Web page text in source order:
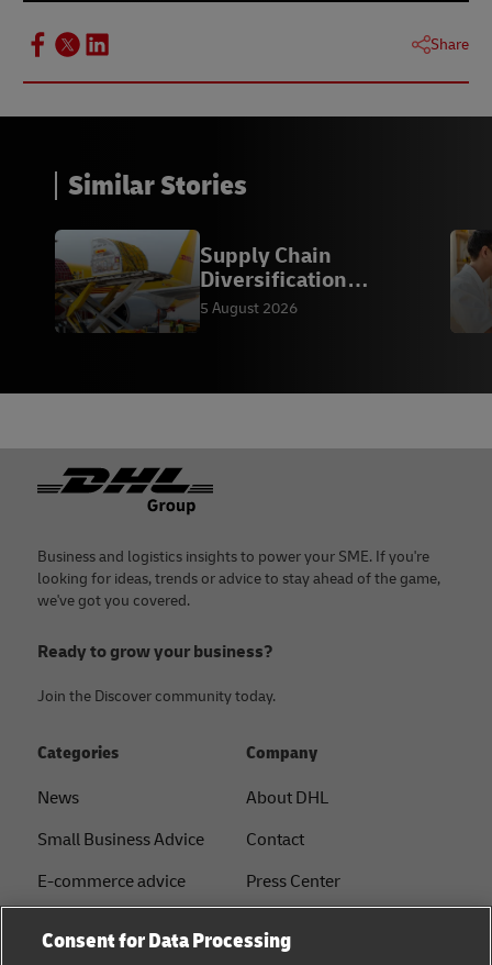
Share
Similar Stories
Supply Chain
Diversification
Strategies
5 August 2026
Footer
Business and logistics insights to power your SME. If you're
looking for ideas, trends or advice to stay ahead of the game,
we've got you covered.
Ready to grow your business?
Join the Discover community today.
Categories
News
Small Business Advice
E-commerce advice
Company
About DHL
Contact
Press Center
Consent for Data Processing